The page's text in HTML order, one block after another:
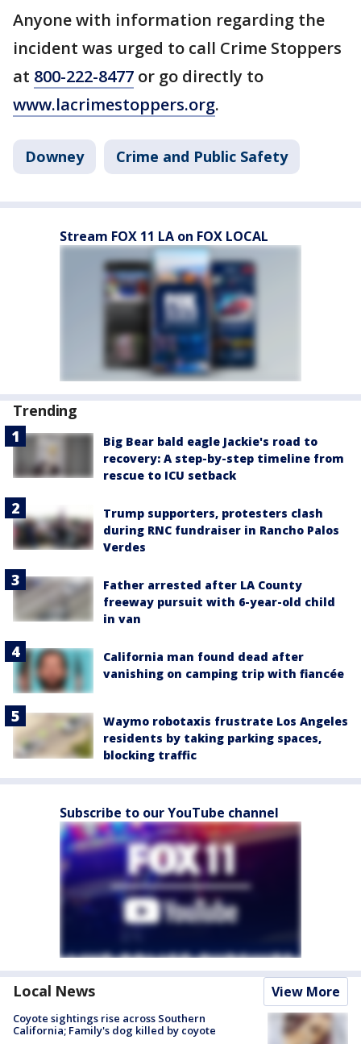
Anyone with information regarding the
incident was urged to call Crime Stoppers
at 800-222-8477 or go directly to
www.lacrimestoppers.org.
Downey Crime and Public Safety
Stream FOX 11 LA on FOX LOCAL
Trending
Big Bear bald eagle Jackie's road to
recovery: A step-by-step timeline from
rescue to ICU setback
Trump supporters, protesters clash
during RNC fundraiser in Rancho Palos
Verdes
Father arrested after LA County
freeway pursuit with 6-year-old child
in van
California man found dead after
vanishing on camping trip with fiancée
Waymo robotaxis frustrate Los Angeles
residents by taking parking spaces,
blocking traffic
Subscribe to our YouTube channel
Local News View More
Coyote sightings rise across Southern
California; Family's dog killed by coyote